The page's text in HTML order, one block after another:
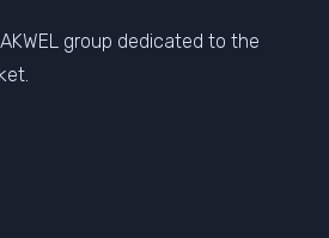
group dedicated to the